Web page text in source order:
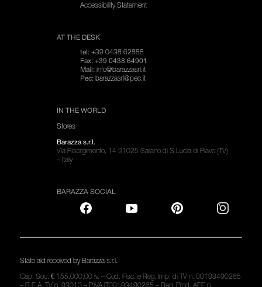
Accessibility Statement
AT THE DESK
tel: +39 0438 62888
Fax: +39 0438 64901
Mail: info@barazzasrl.it
Pec: barazzasrl@pec.it
IN THE WORLD
Stores
Barazza s.r.l.
Via Risorgimento, 14 31025 Sarano di S.Lucia di Piave (TV)
– Italy
BARAZZA SOCIAL
State aid received by Barazza s.r.l.
Cap. Soc. € 155.000,00 iv. – Cod. Fisc. e Reg. Imp. di TV n. 00193490265
– R.E.A. TV n. 93010 – P.IVA IT00193490265 – Reg. Prod. AEE n.